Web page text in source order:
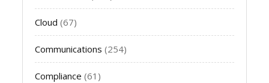
Cloud (67)
Communications (254)
Compliance (61)